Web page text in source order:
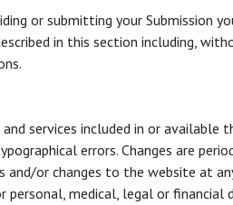
or submitting your
in this section including,
services included in or available
errors. Changes are
and/or changes to the website at
medical, legal or